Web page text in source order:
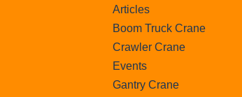
Articles
Boom Truck Crane
Crawler Crane
Events
Gantry Crane